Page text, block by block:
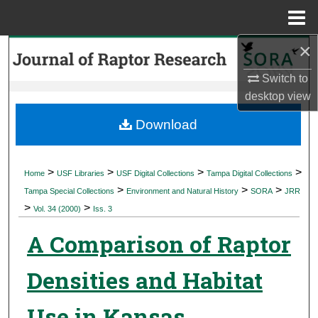
×
Switch to
desktopview
Search
My Account
Digital Commons Network™
Home > USF Libraries > USF Digital Collections > Tampa Digital Collections >
Tampa Special Collections > Environment and Natural History > SORA > JRR
> Vol. 34 (2000) > Iss. 3
A Comparison of Raptor
Densities and Habitat
Download